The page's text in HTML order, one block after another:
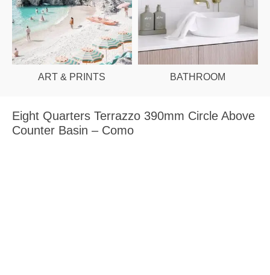
ART & PRINTS BATHROOM
Eight Quarters Terrazzo 390mm Circle Above
Counter Basin – Como